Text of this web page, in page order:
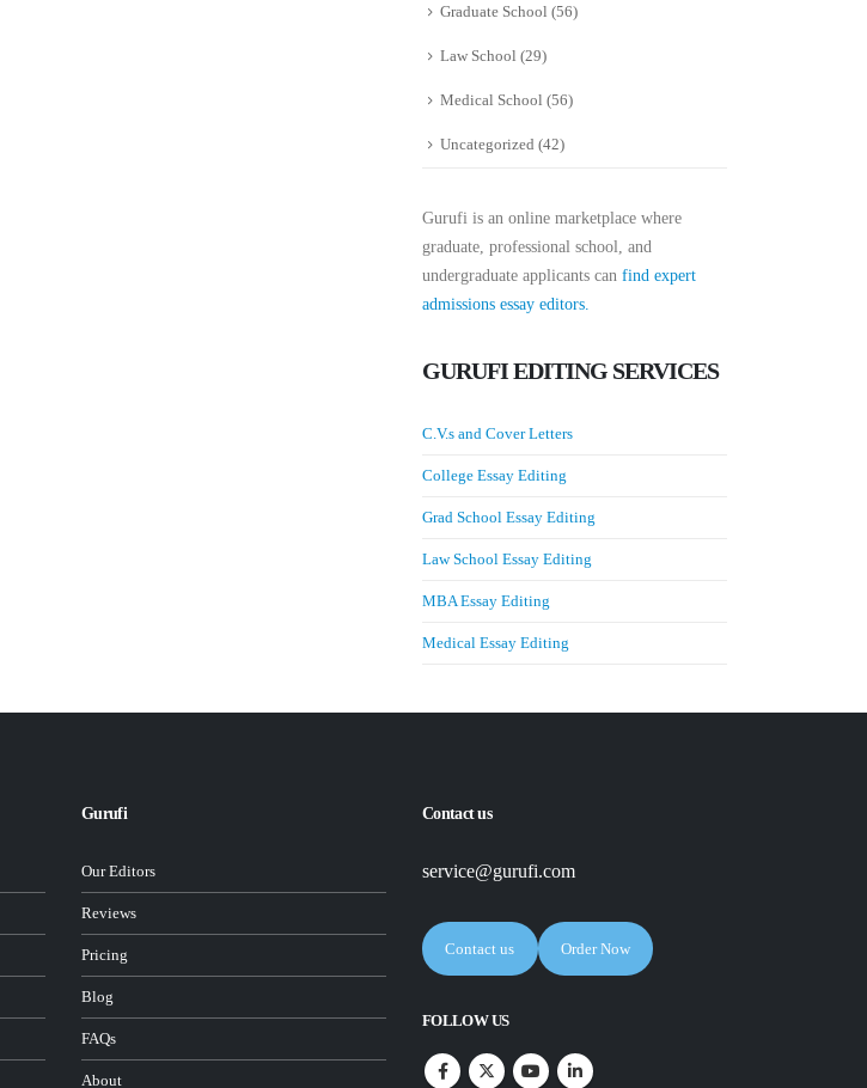
Graduate School (56)
Law School (29)
Medical School (56)
Uncategorized (42)
Gurufi is an online marketplace where
graduate, professional school, and
undergraduate applicants can find expert
admissions essay editors.
GURUFI EDITING SERVICES
C.V.s and Cover Letters
College Essay Editing
Grad School Essay Editing
Law School Essay Editing
MBA Essay Editing
Medical Essay Editing
Gurufi
Our Editors
Reviews
Pricing
Blog
FAQs
About
Contact us
service@gurufi.com
Contact us Order Now
FOLLOW US